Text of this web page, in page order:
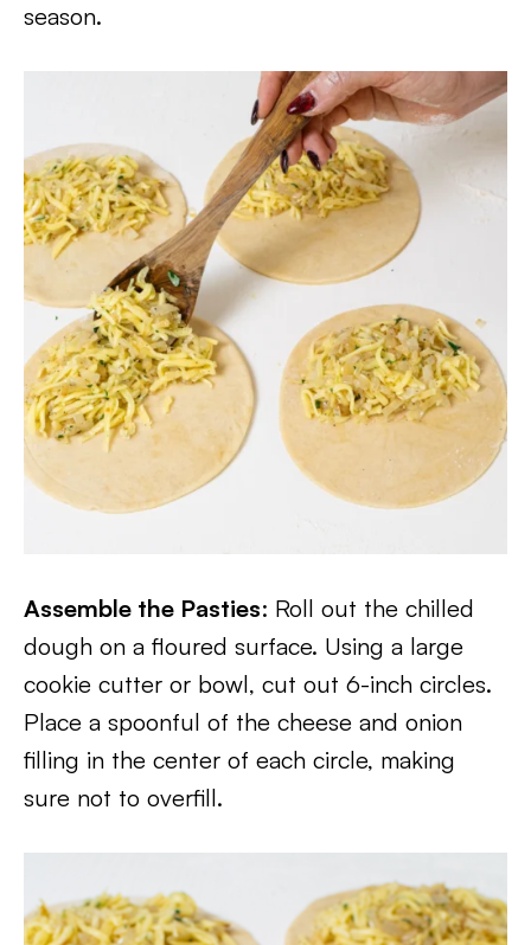
season.
Assemble the Pasties: Roll out the chilled
dough on a floured surface. Using a large
cookie cutter or bowl, cut out 6-inch circles.
Place a spoonful of the cheese and onion
filling in the center of each circle, making
sure not to overfill.